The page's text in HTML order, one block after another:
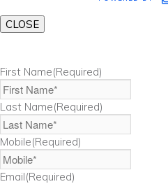
CLOSE
First Name(Required)
Last Name(Required)
Mobile(Required)
Email(Required)